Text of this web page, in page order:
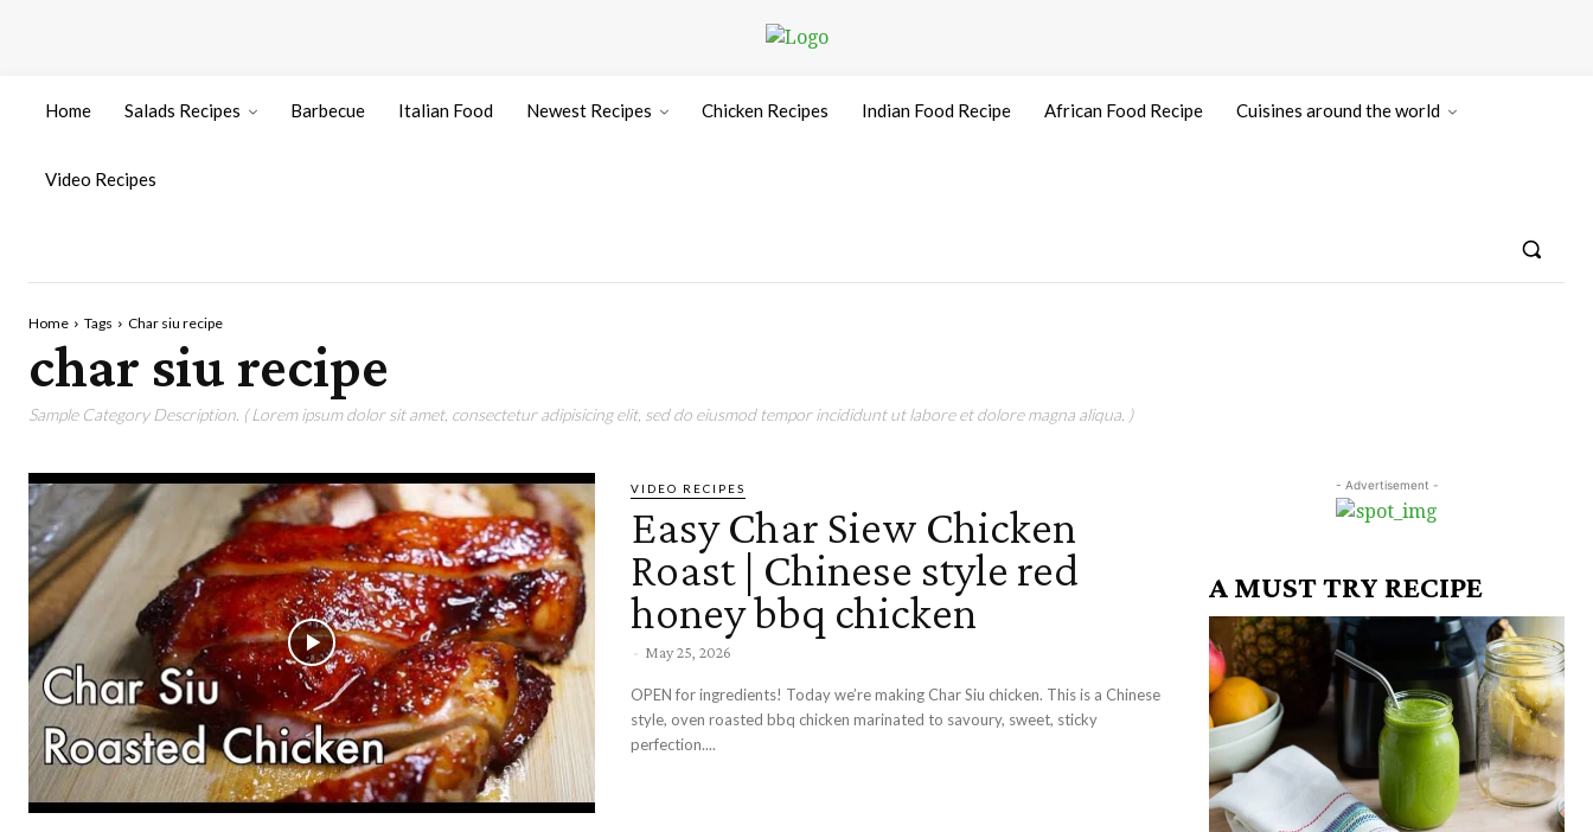
Home Salads Recipes Barbecue Italian Food Newest Recipes Chicken Recipes Indian Food Recipe African Food Recipe Cuisines around the world
Video Recipes
Home Tags Char siu recipe
char siu recipe
Sample Category Description. ( Lorem ipsum dolor sit amet, consectetur adipisicing elit, sed do eiusmod tempor incididunt ut labore et dolore magna aliqua. )
VIDEO RECIPES
Easy Char Siew Chicken
Roast | Chinese style red
honey bbq chicken
- May 25, 2026
OPEN for ingredients! Today we’re making Char Siu chicken. This is a Chinese
style, oven roasted bbq chicken marinated to savoury, sweet, sticky
perfection....
- Advertisement -
A MUST TRY RECIPE